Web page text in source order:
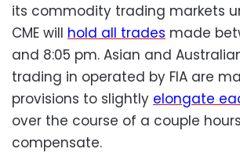
its commodity trading markets
CME will hold all trades made
and 8:05 pm. Asian and
trading in operated by FIA are
provisions to slightly elongate
over the course of a couple
compensate.